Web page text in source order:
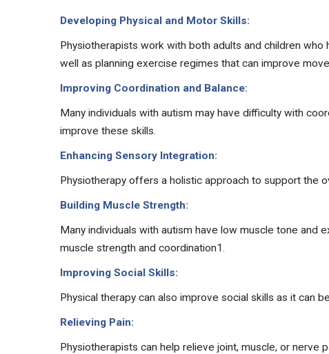
Developing Physical and Motor Skills:
Physiotherapists work with both adults and children
well as planning exercise regimes that can improve
Improving Coordination and Balance:
Many individuals with autism may have difficulty with
improve these skills.
Enhancing Sensory Integration:
Physiotherapy offers a holistic approach to support the
Building Muscle Strength:
Many individuals with autism have low muscle tone and
muscle strength and coordination1.
Improving Social Skills:
Physical therapy can also improve social skills as it can
Relieving Pain:
Physiotherapists can help relieve joint, muscle, or